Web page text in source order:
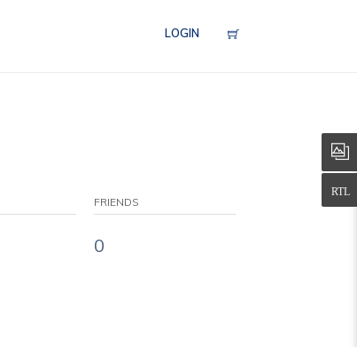
LOGIN
FRIENDS
0